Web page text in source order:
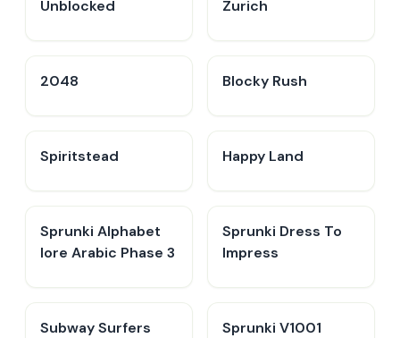
Unblocked
Zurich
2048 Blocky Rush
Spiritstead Happy Land
Sprunki Alphabet
lore Arabic Phase 3
Sprunki Dress To
Impress
Subway Surfers
Sprunki V1001